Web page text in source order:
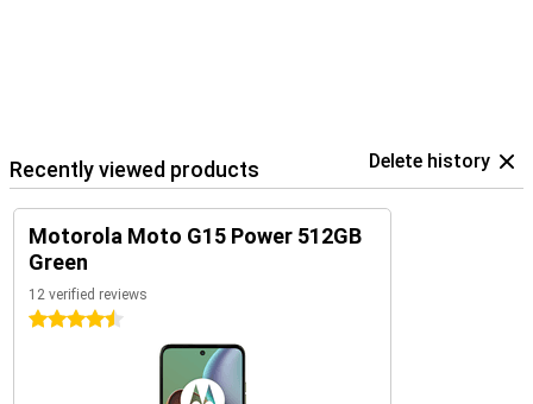
Recently viewed products Delete history
Motorola Moto G15 Power 512GB
Green
12 verified reviews
4.5 stars